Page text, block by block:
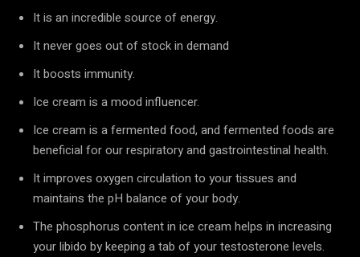
It is an incredible source of energy.
It never goes out of stock in demand
It boosts immunity.
Ice cream is a mood influencer.
Ice cream is a fermented food, and fermented foods are
beneficial for our respiratory and gastrointestinal health.
It improves oxygen circulation to your tissues and
maintains the pH balance of your body.
The phosphorus content in ice cream helps in increasing
your libido by keeping a tab of your testosterone levels.